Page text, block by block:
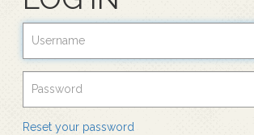
Reset your password